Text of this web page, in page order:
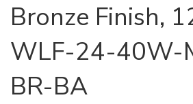
Bronze Finish,
WLF-24-40W-
BR-BA